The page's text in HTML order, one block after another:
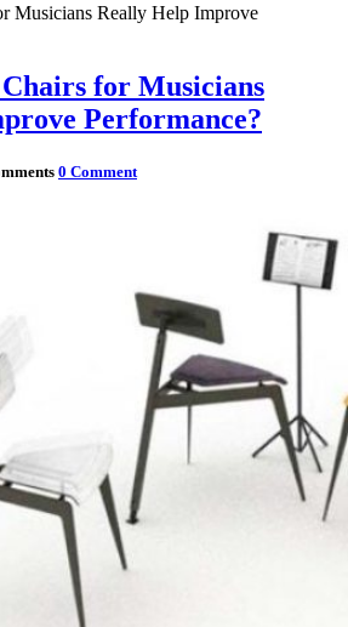
Musicians Really Help Improve
for Musicians
Performance?
0 Comment